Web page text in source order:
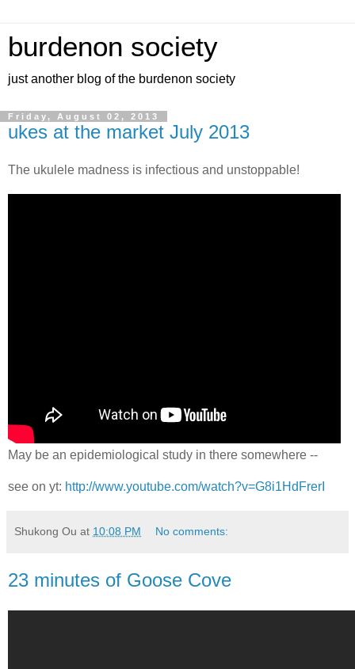
burdenon society
just another blog of the burdenon society
Friday, August 02, 2013
ukes at the market July 2013
The ukulele madness is infectious and unstoppable!
May be an epidemiological study in there somewhere --
see on yt: http://www.youtube.com/watch?v=G8i1HdFrerI
Shukong Ou at 10:08 PM No comments:
23 minutes of Goose Cove